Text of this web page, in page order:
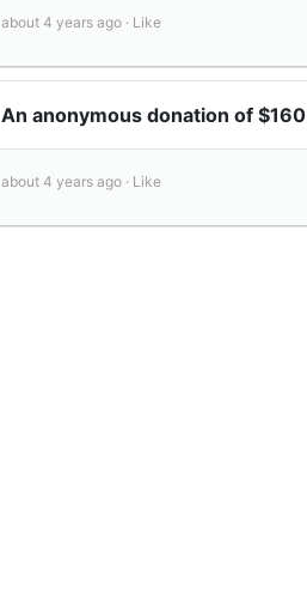
about 4 years ago · Like
An anonymous donation of $160
about 4 years ago · Like